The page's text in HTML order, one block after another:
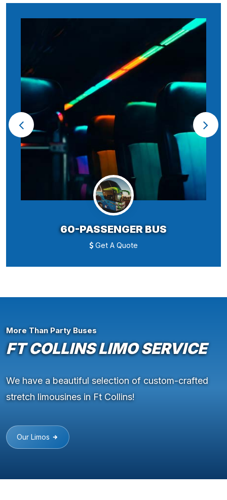
60-PASSENGER BUS
Get A Quote
More Than Party Buses
FT COLLINS LIMO SERVICE
We have a beautiful selection of custom-crafted
stretch limousines in Ft Collins!
Our Limos